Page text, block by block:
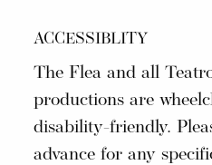
ACCESSIBLITY
The Flea and all
productions are
disability-friendly.
advance for any